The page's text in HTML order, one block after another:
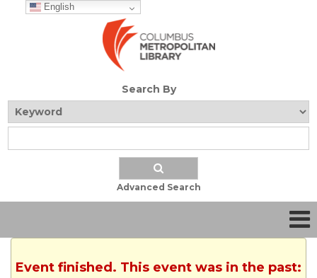
English
Search By
Advanced Search
Event finished. This event was in the past: